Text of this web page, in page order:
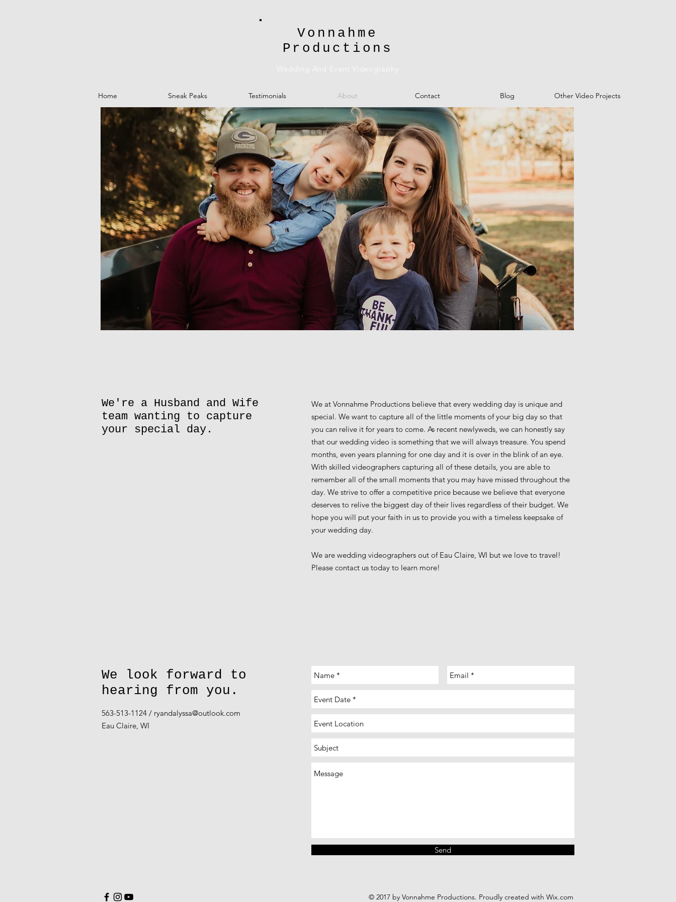
Vonnahme
Productions
Wedding And Event Videography
Home Sneak Peaks Testimonials About Contact Blog Other Video Projects
We're a Husband and Wife
team wanting to capture
your special day.
We at Vonnahme Productions believe that every wedding day is unique and
special. We want to capture all of the little moments of your big day so that
you can relive it for years to come. As recent newlyweds, we can honestly say
that our wedding video is something that we will always treasure. You spend
months, even years planning for one day and it is over in the blink of an eye.
With skilled videographers capturing all of these details, you are able to
remember all of the small moments that you may have missed throughout the
day. We strive to offer a competitive price because we believe that everyone
deserves to relive the biggest day of their lives regardless of their budget. We
hope you will put your faith in us to provide you with a timeless keepsake of
your wedding day.
We are wedding videographers out of Eau Claire, WI but we love to travel!
Please contact us today to learn more!
We look forward to
hearing from you.
563-513-1124 / ryandalyssa@outlook.com
Eau Claire, WI
Send
© 2017 by Vonnahme Productions. Proudly created with Wix.com